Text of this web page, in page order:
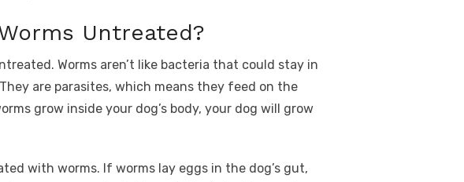
Untreated?
Worms aren’t like bacteria that could stay in
are parasites, which means they feed on the
grow inside your dog’s body, your dog will grow
with worms. If worms lay eggs in the dog’s gut,